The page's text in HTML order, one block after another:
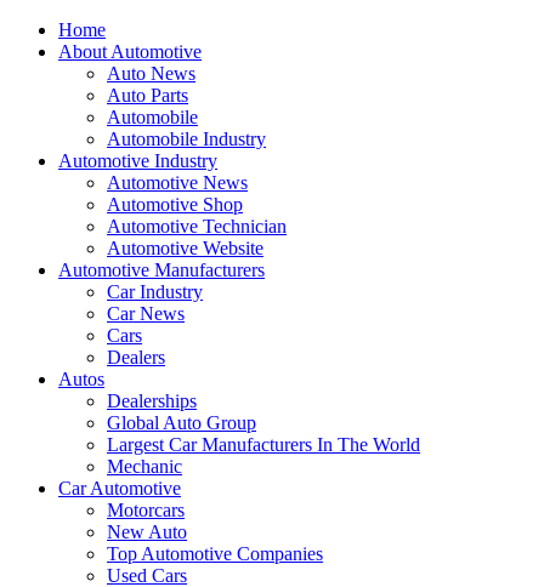
Home
About Automotive
Auto News
Auto Parts
Automobile
Automobile Industry
Automotive Industry
Automotive News
Automotive Shop
Automotive Technician
Automotive Website
Automotive Manufacturers
Car Industry
Car News
Cars
Dealers
Autos
Dealerships
Global Auto Group
Largest Car Manufacturers In The World
Mechanic
Car Automotive
Motorcars
New Auto
Top Automotive Companies
Used Cars